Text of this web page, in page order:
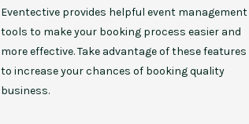
Eventective provides helpful event management
tools to make your booking process easier and
more effective. Take advantage of these features
to increase your chances of booking quality
business.